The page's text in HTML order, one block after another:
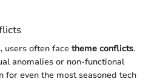
users often face theme conflicts.
anomalies or non-functional
even the most seasoned tech